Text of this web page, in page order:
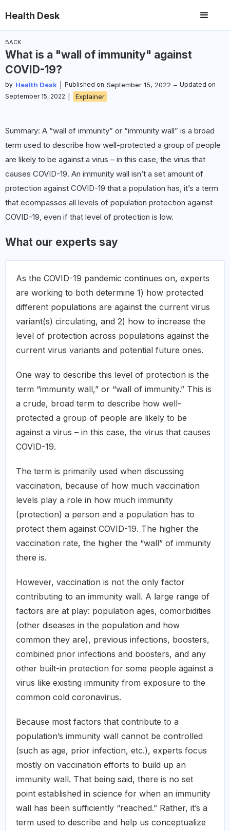
Health Desk
BACK
What is a "wall of immunity" against
COVID-19?
by Health Desk Published on September 15, 2022 – Updated on
September 15, 2022
Explainer
Summary: A “wall of immunity” or “immunity wall” is a broad
term used to describe how well-protected a group of people
are likely to be against a virus – in this case, the virus that
causes COVID-19. An immunity wall isn’t a set amount of
protection against COVID-19 that a population has, it’s a term
that ecompasses all levels of population protection against
COVID-19, even if that level of protection is low.
What our experts say
As the COVID-19 pandemic continues on, experts
are working to both determine 1) how protected
different populations are against the current virus
variant(s) circulating, and 2) how to increase the
level of protection across populations against the
current virus variants and potential future ones.
One way to describe this level of protection is the
term “immunity wall,” or “wall of immunity.” This is
a crude, broad term to describe how well-
protected a group of people are likely to be
against a virus – in this case, the virus that causes
COVID-19.
The term is primarily used when discussing
vaccination, because of how much vaccination
levels play a role in how much immunity
(protection) a person and a population has to
protect them against COVID-19. The higher the
vaccination rate, the higher the “wall” of immunity
there is.
However, vaccination is not the only factor
contributing to an immunity wall. A large range of
factors are at play: population ages, comorbidities
(other diseases in the population and how
common they are), previous infections, boosters,
combined prior infections and boosters, and any
other built-in protection for some people against a
virus like existing immunity from exposure to the
common cold coronavirus.
Because most factors that contribute to a
population’s immunity wall cannot be controlled
(such as age, prior infection, etc.), experts focus
mostly on vaccination efforts to build up an
immunity wall. That being said, there is no set
point established in science for when an immunity
wall has been sufficiently “reached.” Rather, it’s a
term used to describe and help us conceptualize